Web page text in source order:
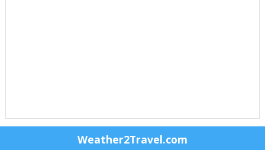
Weather2Travel.com